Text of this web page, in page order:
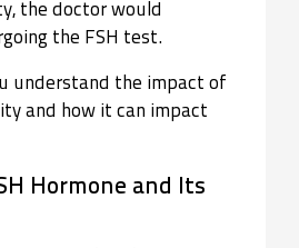
the doctor would
the FSH test.
understand the impact of
and how it can impact
Hormone and Its